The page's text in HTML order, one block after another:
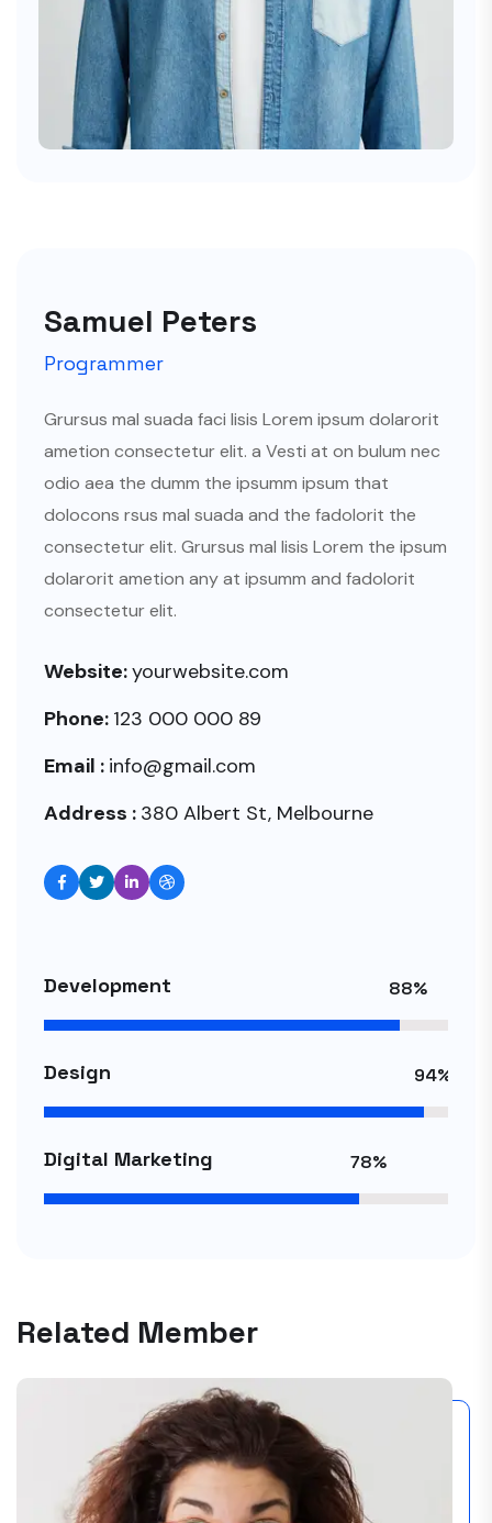
Samuel Peters
Programmer
Grursus mal suada faci lisis Lorem ipsum dolarorit
ametion consectetur elit. a Vesti at on bulum nec
odio aea the dumm the ipsumm ipsum that
dolocons rsus mal suada and the fadolorit the
consectetur elit. Grursus mal lisis Lorem the ipsum
dolarorit ametion any at ipsumm and fadolorit
consectetur elit.
Website:yourwebsite.com
Phone: 123 000 000 89
Email : info@gmail.com
Address : 380 Albert St, Melbourne
Development 88%
Design 94%
Digital Marketing 78%
Related Member